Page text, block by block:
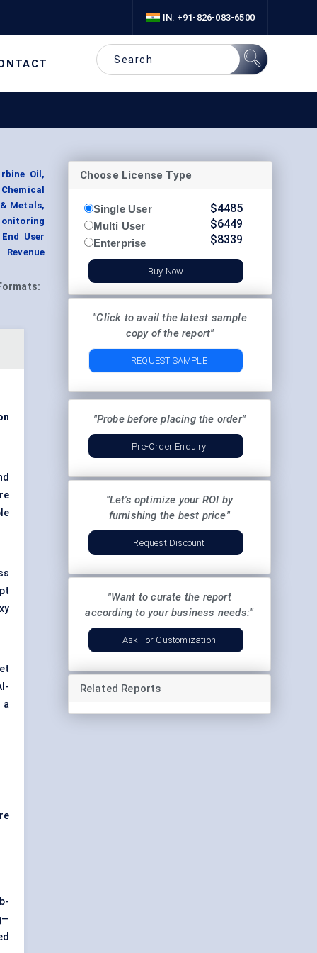
IN: +91-826-083-6500
Oil,
Metals,
User
a
Choose License Type
Single User
Multi User
Enterprise
$4485
$6449
$8339
Buy Now
"Click to avail the latest sample
copy of the report"
REQUEST SAMPLE
"Probe before placing the order"
Pre-Order Enquiry
"Let's optimize your ROI by
furnishing the best price"
Request Discount
"Want to curate the report
according to your business needs:"
Ask For Customization
Related Reports